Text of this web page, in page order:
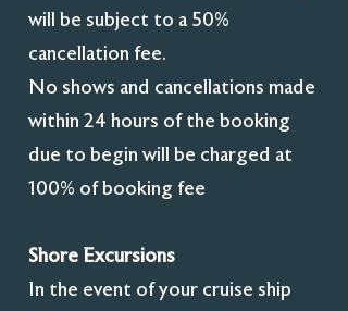
will be subject to a 50%
cancellation fee.
No shows and cancellations made
within 24 hours of the booking
due to begin will be charged at
100% of booking fee
Shore Excursions
In the event of your cruise ship